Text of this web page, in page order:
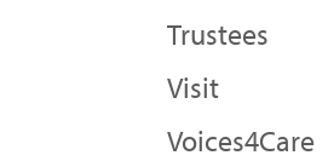
Trustees
Visit
Voices4Care